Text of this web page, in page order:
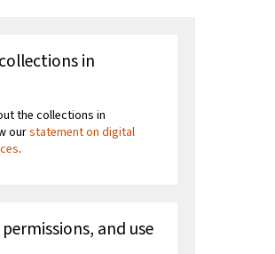
in
the collections in
ourstatement on digital
.
and use